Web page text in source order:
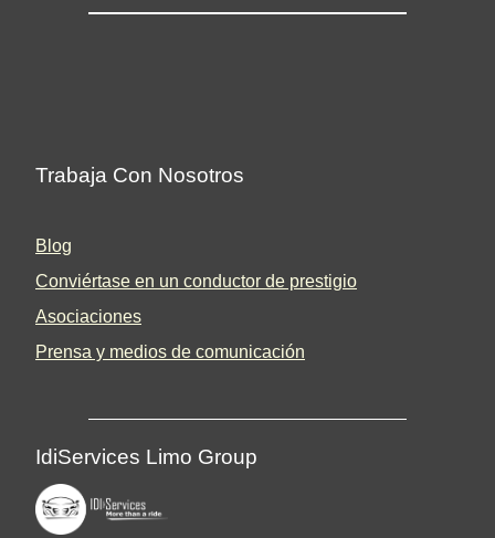
Trabaja Con Nosotros
Blog
Conviértase en un conductor de prestigio
Asociaciones
Prensa y medios de comunicación
IdiServices Limo Group